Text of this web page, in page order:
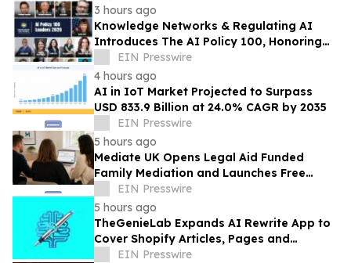
3 hours ago
Knowledge Networks & Regulating AI
Introduces The AI Policy 100, Honoring
the Most Influential Voices in AI
Governance
EIN Presswire
4 hours ago
AI in IoT Market Projected to Surpass
USD 833.9 Billion at 24.0% CAGR by 2035
EIN Presswire
5 hours ago
Mediate UK Opens Legal Aid Funded
Family Mediation and Launches Free
Eligibility Checker
EIN Presswire
5 hours ago
TheGenieLab Expands AI Rewrite App to
Cover Shopify Articles, Pages and
Products
EIN Presswire